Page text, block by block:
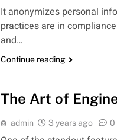
It anonymizes personal
practices are in
and…
Continue reading
The Art of
admin 3 years ago 0